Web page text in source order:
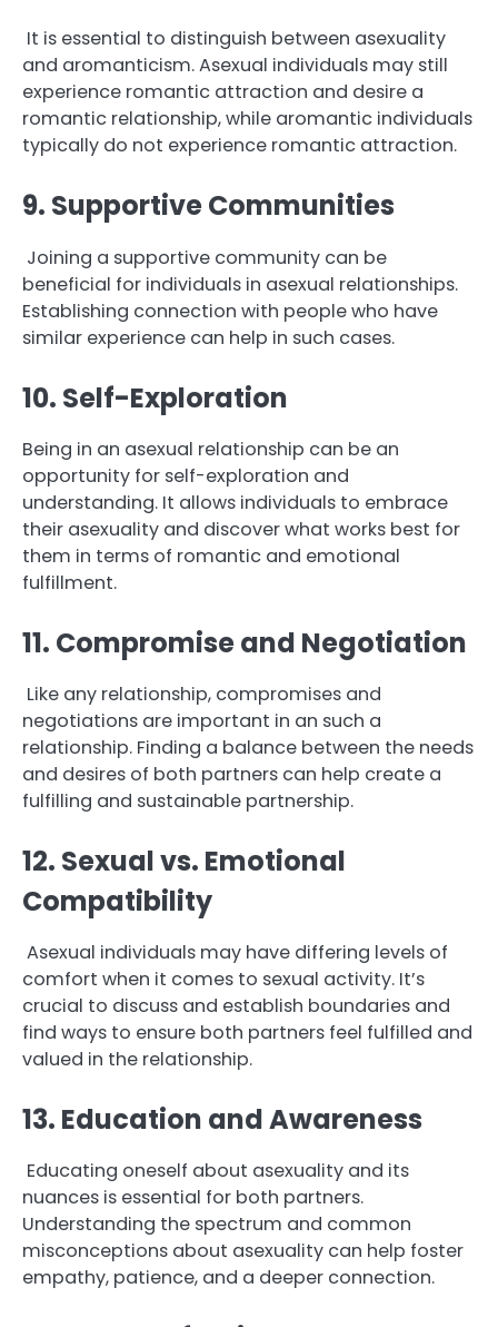
It is essential to distinguish between asexuality
and aromanticism. Asexual individuals may still
experience romantic attraction and desire a
romantic relationship, while aromantic individuals
typically do not experience romantic attraction.
9. Supportive Communities
Joining a supportive community can be
beneficial for individuals in asexual relationships.
Establishing connection with people who have
similar experience can help in such cases.
10. Self-Exploration
Being in an asexual relationship can be an
opportunity for self-exploration and
understanding. It allows individuals to embrace
their asexuality and discover what works best for
them in terms of romantic and emotional
fulfillment.
11. Compromise and Negotiation
Like any relationship, compromises and
negotiations are important in an such a
relationship. Finding a balance between the needs
and desires of both partners can help create a
fulfilling and sustainable partnership.
12. Sexual vs. Emotional
Compatibility
Asexual individuals may have differing levels of
comfort when it comes to sexual activity. It’s
crucial to discuss and establish boundaries and
find ways to ensure both partners feel fulfilled and
valued in the relationship.
13. Education and Awareness
Educating oneself about asexuality and its
nuances is essential for both partners.
Understanding the spectrum and common
misconceptions about asexuality can help foster
empathy, patience, and a deeper connection.